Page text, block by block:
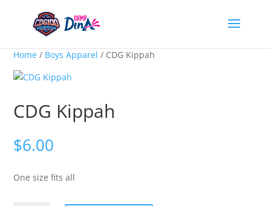
Home / Boys Apparel / CDG Kippah
CDG Kippah
$6.00
One size fits all